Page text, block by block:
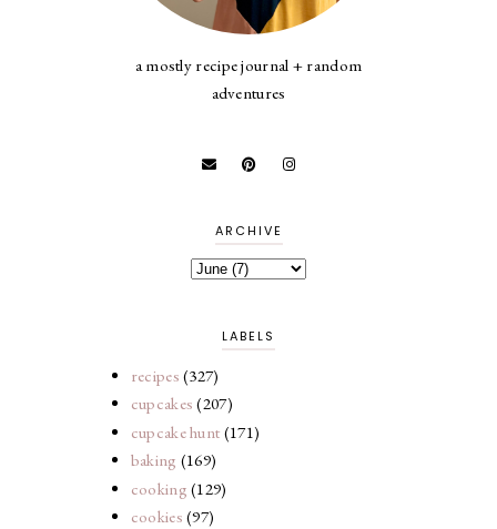
a mostly recipe journal + random
adventures
ARCHIVE
LABELS
recipes (327)
cupcakes (207)
cupcake hunt (171)
baking (169)
cooking (129)
cookies (97)